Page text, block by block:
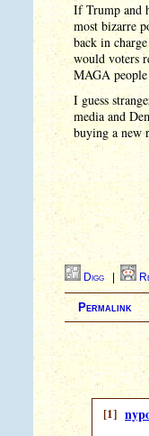
If Trump and
most bizarre
back in
would voters
MAGA
I guess
media and
buying a new
Digg
Permalink
[1]